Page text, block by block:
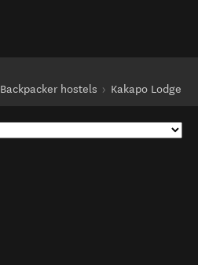
Backpacker hostels Kakapo Lodge